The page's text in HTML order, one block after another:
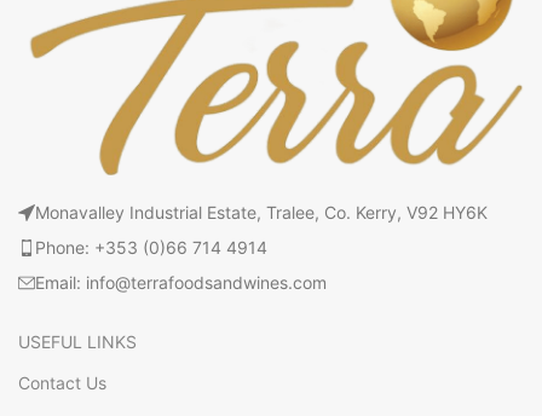
Monavalley Industrial Estate, Tralee, Co. Kerry, V92 HY6K
Phone: +353 (0)66 714 4914
Email: info@terrafoodsandwines.com
USEFUL LINKS
Contact Us